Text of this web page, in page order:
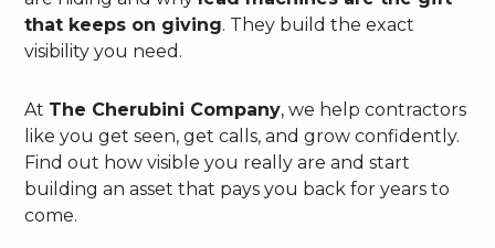
that keeps on giving. They build the exact
visibility you need.
At The Cherubini Company, we help contractors
like you get seen, get calls, and grow confidently.
Find out how visible you really are and start
building an asset that pays you back for years to
come.